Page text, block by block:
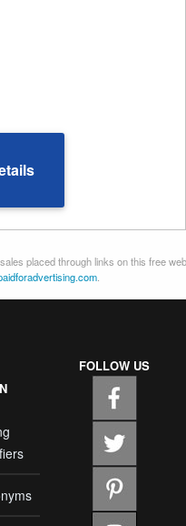
placed through links on this free web
FOLLOW US